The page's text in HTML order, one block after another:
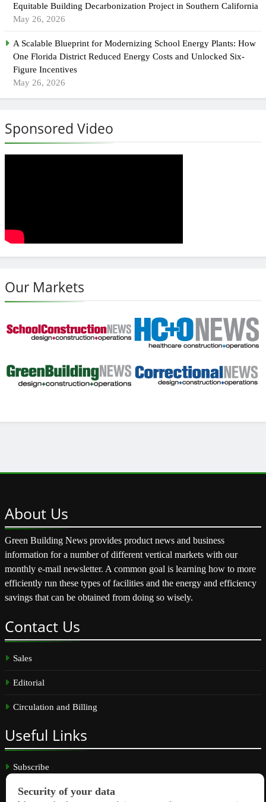
Equitable Building Decarbonization Project in Southern California
May 26, 2026
A Scalable Blueprint for Modernizing School Energy Plants: How
One Florida District Reduced Energy Costs and Unlocked Six-
Figure Incentives
May 26, 2026
Sponsored Video
Our Markets
About Us
Green Building News provides product news and business
information for a number of different vertical markets with our
monthly e-mail newsletter. A common goal is learning how to more
efficiently run these types of facilities and the energy and efficiency
savings that can be obtained from doing so wisely.
Contact Us
Sales
Editorial
Circulation and Billing
Useful Links
Subscribe
Linkedin